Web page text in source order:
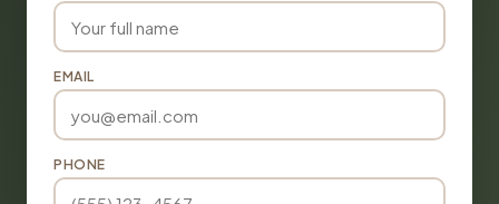
EMAIL
PHONE